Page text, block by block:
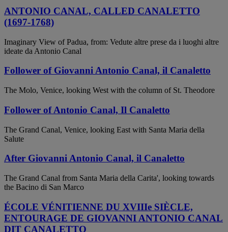
ANTONIO CANAL, CALLED CANALETTO
(1697-1768)
Imaginary View of Padua, from: Vedute altre prese da i luoghi altre
ideate da Antonio Canal
Follower of Giovanni Antonio Canal, il Canaletto
The Molo, Venice, looking West with the column of St. Theodore
Follower of Antonio Canal, Il Canaletto
The Grand Canal, Venice, looking East with Santa Maria della
Salute
After Giovanni Antonio Canal, il Canaletto
The Grand Canal from Santa Maria della Carita', looking towards
the Bacino di San Marco
ÉCOLE VÉNITIENNE DU XVIIIe SIÈCLE,
ENTOURAGE DE GIOVANNI ANTONIO CANAL
DIT CANALETTO